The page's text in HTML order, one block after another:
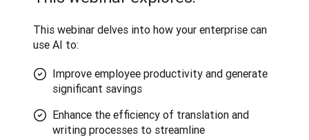
This webinar delves into how your enterprise can
use AI to:
Improve employee productivity and generate
significant savings
Enhance the efficiency of translation and
writing processes to streamline